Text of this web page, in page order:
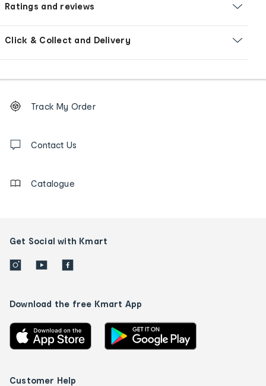
Ratings and reviews
Click & Collect and Delivery
Order
tracking
us
Track My Order
Contact Us
Catalogue
Get Social with Kmart
Download the free Kmart App
Customer Help